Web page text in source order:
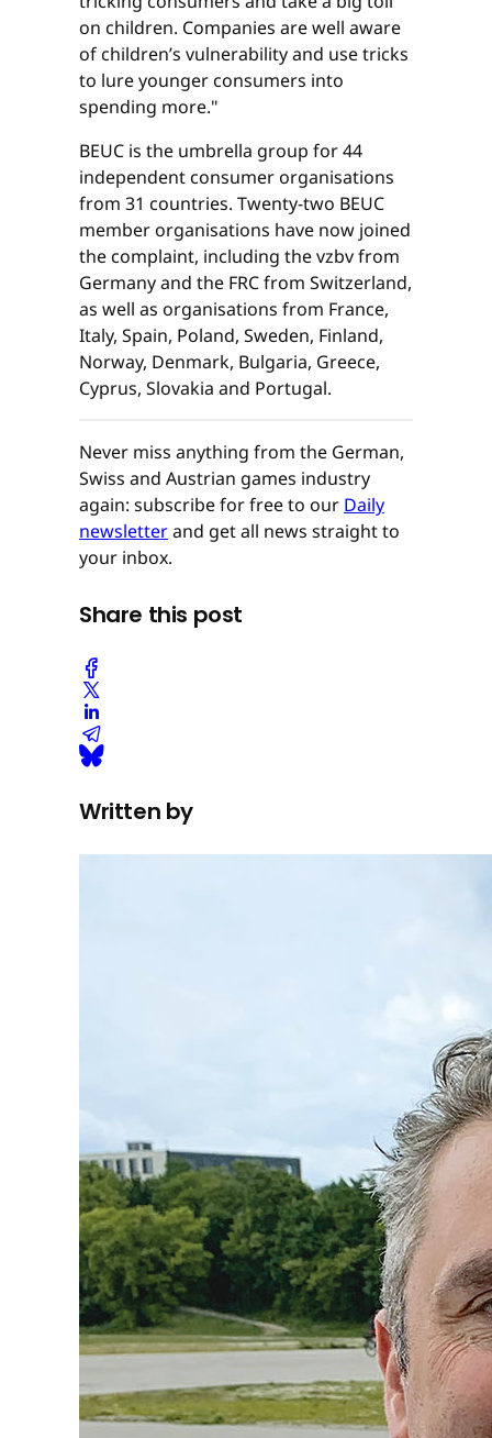
on children. Companies are well aware
of children’s vulnerability and use tricks
to lure younger consumers into
spending more."
BEUC is the umbrella group for 44
independent consumer organisations
from 31 countries. Twenty-two BEUC
member organisations have now joined
the complaint, including the vzbv from
Germany and the FRC from Switzerland,
as well as organisations from France,
Italy, Spain, Poland, Sweden, Finland,
Norway, Denmark, Bulgaria, Greece,
Cyprus, Slovakia and Portugal.
Never miss anything from the German,
Swiss and Austrian games industry
again: subscribe for free to our Daily
newsletterand get all news straight to
your inbox.
Share this post
Written by